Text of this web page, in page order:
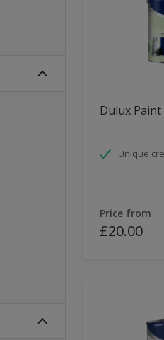
Dulux
Unique
Price from
£20.00